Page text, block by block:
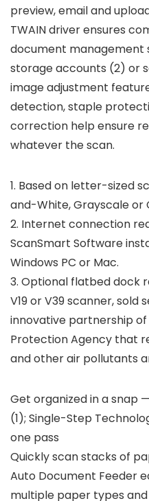
preview, email and
TWAIN driver ensures
document management
storage accounts (2) or
image adjustment
detection, staple
correction help ensure
whatever the scan.
1. Based on letter-sized
and-White, Grayscale or
2. Internet connection
ScanSmart Software
Windows PC or Mac.
3. Optional flatbed dock
V19 or V39 scanner, sold
innovative partnership of
Protection Agency that
and other air pollutants
Get organized in a snap
(1); Single-Step
one pass
Quickly scan stacks of
Auto Document Feeder
multiple paper types